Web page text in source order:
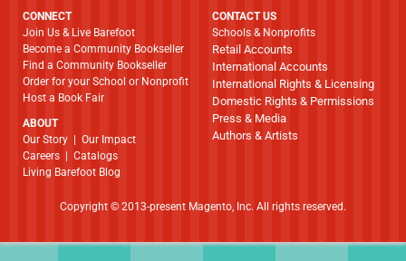
CONNECT
Join Us & Live Barefoot
Become a Community Bookseller
Find a Community Bookseller
Order for your School or Nonprofit
Host a Book Fair
ABOUT
​​​​​​​Our Story
Our Impact
Careers
Catalogs
Living Barefoot Blog
CONTACT US
Schools & Nonprofits
Retail Accounts
International Accounts
International Rights & Licensing
Domestic Rights & Permissions
Press & Media
Authors & Artists
Copyright © 2013-present Magento, Inc. All rights reserved.